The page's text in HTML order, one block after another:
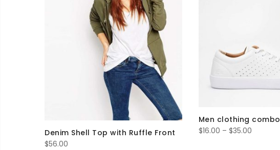
Men clothing combo
$16.00 – $35.00Price
Denim Shell Top with Ruffle Front
$56.00